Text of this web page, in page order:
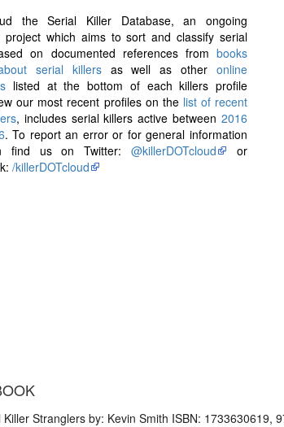
the Serial Killer Database, an ongoing
project which aims to sort and classify serial
on documented references from books
serial killersas well as other online
listed at the bottom of each killers profile
our most recent profiles on the list of recent
, includes serial killers active between2016
. To report an error or for general information
find us on Twitter:@killerDOTcloud
or
/killerDOTcloud